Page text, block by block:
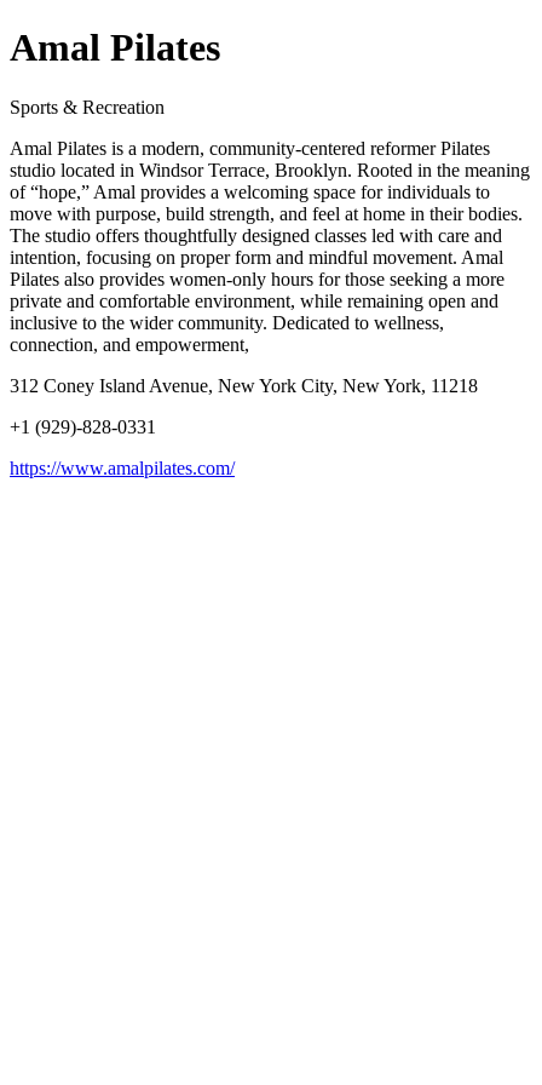
Amal Pilates
Sports & Recreation
Amal Pilates is a modern, community-centered reformer Pilates
studio located in Windsor Terrace, Brooklyn. Rooted in the meaning
of “hope,” Amal provides a welcoming space for individuals to
move with purpose, build strength, and feel at home in their bodies.
The studio offers thoughtfully designed classes led with care and
intention, focusing on proper form and mindful movement. Amal
Pilates also provides women-only hours for those seeking a more
private and comfortable environment, while remaining open and
inclusive to the wider community. Dedicated to wellness,
connection, and empowerment,
312 Coney Island Avenue, New York City, New York, 11218
+1 (929)-828-0331
https://www.amalpilates.com/